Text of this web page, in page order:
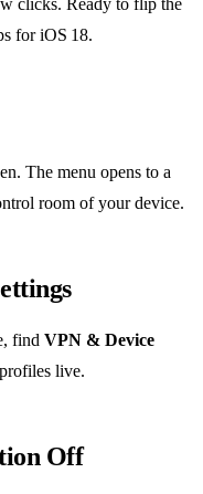
clicks. Ready to flip the
for iOS 18.
The menu opens to a
room of your device.
find VPN & Device
live.
Off